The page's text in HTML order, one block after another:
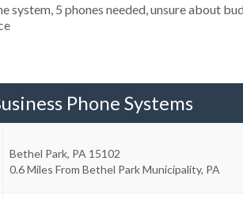
system, 5 phones needed, unsure about
Phone Systems
Bethel Park, PA 15102
0.6 Miles From Bethel Park Municipality, PA